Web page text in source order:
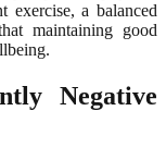
exercise, a balanced
maintaining good
Negative